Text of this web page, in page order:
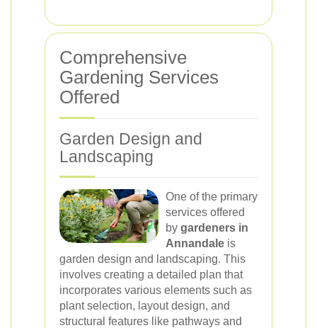
Comprehensive
Gardening Services
Offered
Garden Design and
Landscaping
One of the primary
services offered
by gardeners in
Annandale is
garden design and landscaping. This
involves creating a detailed plan that
incorporates various elements such as
plant selection, layout design, and
structural features like pathways and